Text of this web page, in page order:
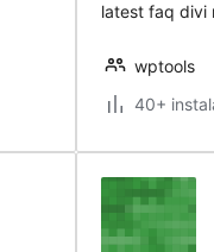
latest faq divi
wptools
40+